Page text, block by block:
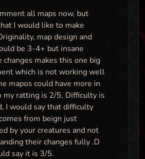
all maps now, but
I would like to make
map design and
be 3-4+ but insane
changes makes this one big
which is not working well
mapos could have more in
my ratting is 2/5, Difficulty is
I would say that difficulty
from beign just
by your creatures and not
their changes fully .D
say it is 3/5.